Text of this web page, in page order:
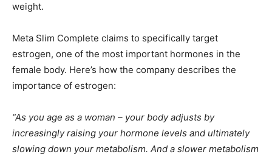
weight.
Meta Slim Complete claims to specifically target
estrogen, one of the most important hormones in the
female body. Here’s how the company describes the
importance of estrogen:
“As you age as a woman – your body adjusts by
increasingly raising your hormone levels and ultimately
slowing down your metabolism. And a slower metabolism